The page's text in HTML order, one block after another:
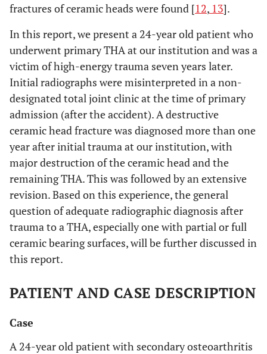
fractures of ceramic heads were found [12, 13].
In this report, we present a 24-year old patient who
underwent primary THA at our institution and was a
victim of high-energy trauma seven years later.
Initial radiographs were misinterpreted in a non-
designated total joint clinic at the time of primary
admission (after the accident). A destructive
ceramic head fracture was diagnosed more than one
year after initial trauma at our institution, with
major destruction of the ceramic head and the
remaining THA. This was followed by an extensive
revision. Based on this experience, the general
question of adequate radiographic diagnosis after
trauma to a THA, especially one with partial or full
ceramic bearing surfaces, will be further discussed in
this report.
PATIENT AND CASE DESCRIPTION
Case
A 24-year old patient with secondary osteoarthritis